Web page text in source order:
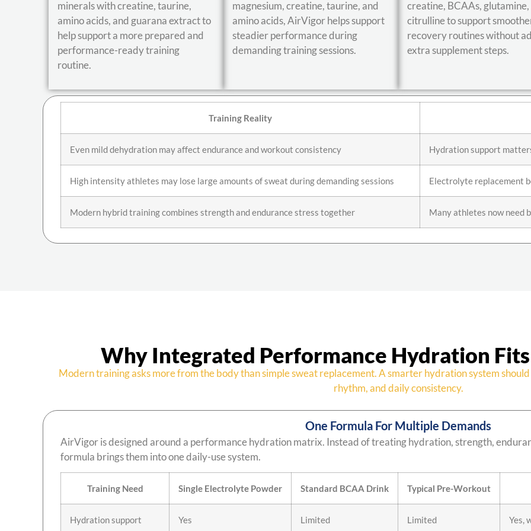
minerals with creatine, taurine,
amino acids, and guarana extract to
help support a more prepared and
performance-ready training
routine.
magnesium, creatine, taurine, and
amino acids, AirVigor helps support
steadier performance during
demanding training sessions.
creatine, BCAAs,
citrulline to support
recovery routines without
extra supplement steps.
Training Reality
Even mild dehydration may affect endurance and workout consistency Hydration support
High intensity athletes may lose large amounts of sweat during demanding sessions Electrolyte replacement
Modern hybrid training combines strength and endurance stress together Many athletes now need
Why Integrated Performance Hydration
Modern training asks more from the body than simple sweat replacement. A smarter hydration system
rhythm, and daily consistency.
One Formula For Multiple Demands
AirVigor is designed around a performance hydration matrix. Instead of treating hydration, strength,
formula brings them into one daily-use system.
Training Need Single Electrolyte Powder Standard BCAA Drink Typical Pre-Workout
Hydration support Yes Limited Limited Yes,